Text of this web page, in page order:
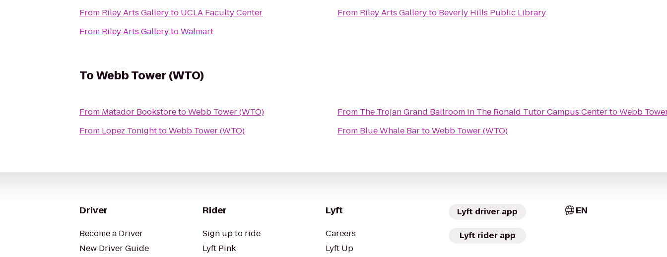
From Riley Arts Galleryto UCLA Faculty Center
From Riley Arts GallerytoWalmart
From Riley Arts Galleryto Beverly Hills Public Library
ToWebb Tower (WTO)
From Matador BookstoretoWebb Tower (WTO)
From Lopez TonighttoWebb Tower (WTO)
From The Trojan Grand Ballroom in The Ronald Tutor Campus CentertoWebb
From Blue Whale BartoWebb Tower (WTO)
Driver
Become a Driver
New Driver Guide
Rider
Sign up to ride
Lyft Pink
Lyft
Careers
Lyft Up
Lyft driver app
Lyft rider app
EN